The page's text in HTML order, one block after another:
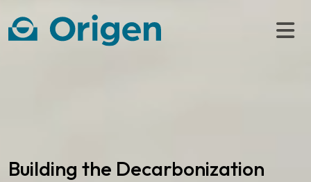
Building the Decarbonization